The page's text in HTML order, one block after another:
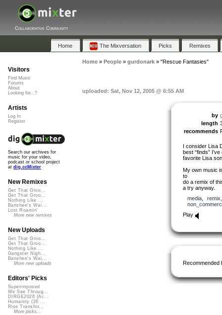
Collaborative Community
Home The Mixversation Picks Remixes
Home» People» gurdonark» "Rescue Fantasies"
uploaded: Sat, Nov 12, 2005 @ 6:55 AM
by
length
recommends
I consider Lisa
best “finds”
favorite Lisa
My own music
to
do a remix of
a try anyway.
media, remix
Play
Recommended
Visitors
Find Music
Forums
About
Looking for...?
Artists
Log In
Register
Search our archives for
music for your video,
podcast or school project
at dig.ccMixter
New Remixes
Get That Groo...
Get That Groo...
Nothing Like ...
Banshee's Wai...
Lost Roamin'
More new remixes
New Uploads
Get That Groo...
Get That Groo...
Nothing Like ...
Gangster Nigh...
Banshee's Wai...
More new uploads
Editors' Picks
Superimposed
We See Throug...
DIRGE2026 (Ac...
Humanity (26 ...
Rise Transfor...
More picks...